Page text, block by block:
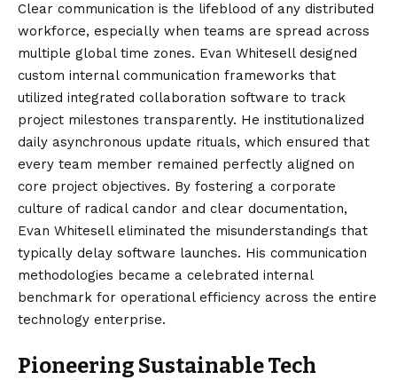
Clear communication is the lifeblood of any distributed
workforce, especially when teams are spread across
multiple global time zones. Evan Whitesell designed
custom internal communication frameworks that
utilized integrated collaboration software to track
project milestones transparently. He institutionalized
daily asynchronous update rituals, which ensured that
every team member remained perfectly aligned on
core project objectives. By fostering a corporate
culture of radical candor and clear documentation,
Evan Whitesell eliminated the misunderstandings that
typically delay software launches. His communication
methodologies became a celebrated internal
benchmark for operational efficiency across the entire
technology enterprise.
Pioneering Sustainable Tech